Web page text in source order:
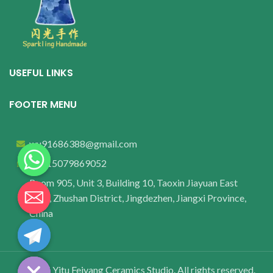
USEFUL LINKS
FOOTER MENU
wu91686388@gmail.com
+8615079869052
Room 905, Unit 3, Building 10, Taoxin Jiayuan East
Area, Zhushan District, Jingdezhen, Jiangxi Province,
China
© 2025 Yitu Feiyang Ceramics Studio. All rights reserved.